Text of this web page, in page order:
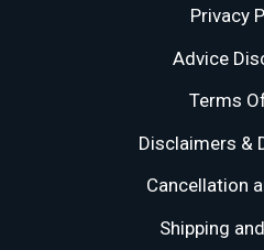
Privacy
Advice
Terms
Disclaimers &
Cancellation
Shipping